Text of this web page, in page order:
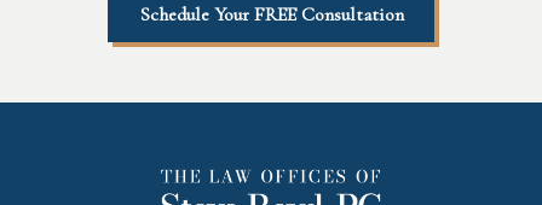
Schedule Your FREE Consultation